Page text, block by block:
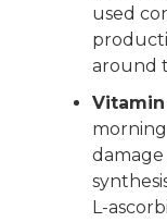
used
around
Vitamin
L-